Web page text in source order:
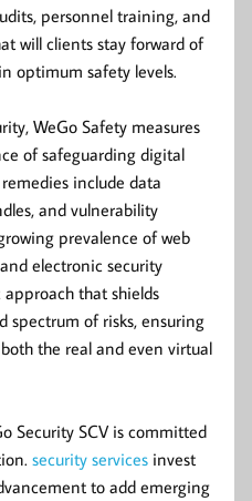
personnel training, and
will clients stay forward of
optimum safety levels.
WeGo Safety measures
of safeguarding digital
include data
and vulnerability
prevalence of web
electronic security
that shields
spectrum of risks, ensuring
the real and even virtual
Security SCV is committed
security services invest
to add emerging